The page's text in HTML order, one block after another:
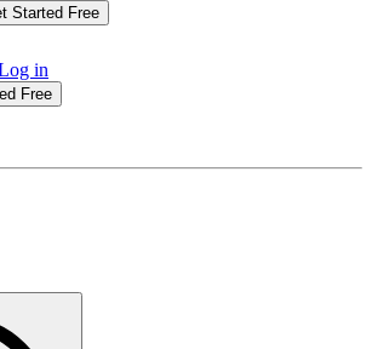
Started Free
in
Free